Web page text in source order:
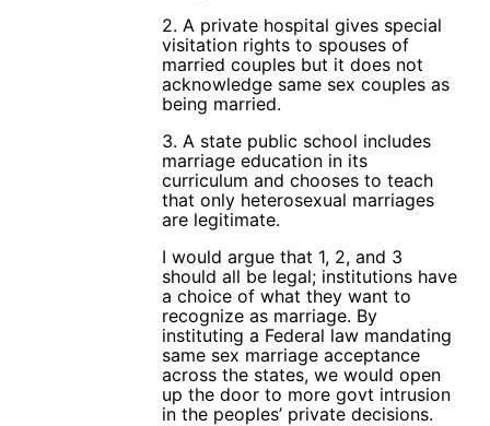
2. A private hospital gives special
visitation rights to spouses of
married couples but it does not
acknowledge same sex couples as
being married.
3. A state public school includes
marriage education in its
curriculum and chooses to teach
that only heterosexual marriages
are legitimate.
I would argue that 1, 2, and 3
should all be legal; institutions have
a choice of what they want to
recognize as marriage. By
instituting a Federal law mandating
same sex marriage acceptance
across the states, we would open
up the door to more govt intrusion
in the peoples’ private decisions.